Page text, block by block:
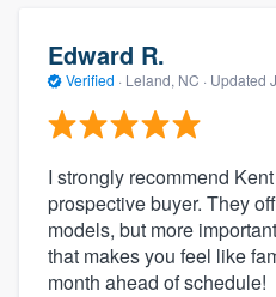
Edward R.
Verified · Leland, NC · Updated
I strongly recommend
prospective buyer. They
models, but more
that makes you feel like
month ahead of schedule!